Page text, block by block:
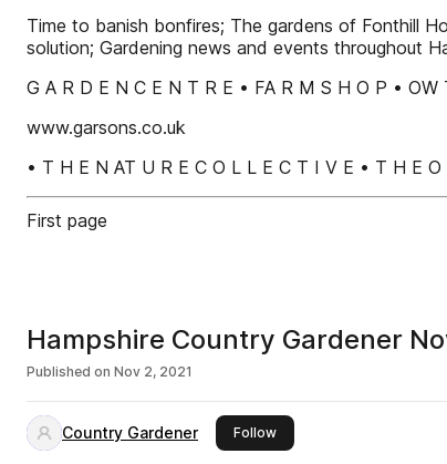
Time to banish bonfires; The gardens of Fonthill
solution; Gardening news and events throughout
G A R D E N C E N T R E • FA R M S H O P •
www.garsons.co.uk
• T H E N AT U R E C O L L E C T I V E • T H E
First page
Hampshire Country Gardener
Published on Nov 2, 2021
Country Gardener Followthis publisher